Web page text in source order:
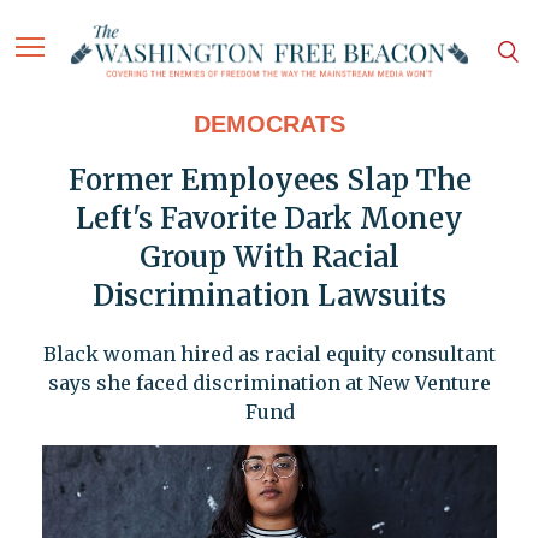
DEMOCRATS
Former Employees Slap The
Left's Favorite Dark Money
Group With Racial
Discrimination Lawsuits
Black woman hired as racial equity consultant
says she faced discrimination at New Venture
Fund